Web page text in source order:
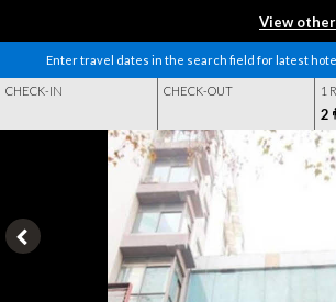
View
Enter travel dates in the search field for latest
CHECK-IN CHECK-OUT 1
2